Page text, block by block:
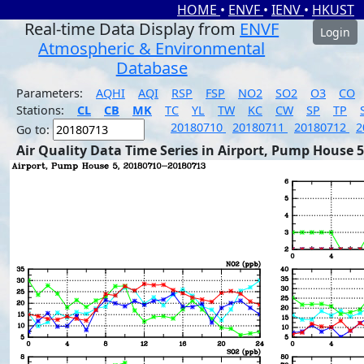
HOME • ENVF • IENV • HKUST
Real-time Data Display from ENVF
Atmospheric & Environmental
Database
Login
Parameters: AQHI AQI RSP FSP NO2 SO2 O3
CO
Stations:
CL CB MK TC YL TW KC CW SP TP
Go to:
20180710 20180711 20180712
Air Quality Data Time Series in Airport, Pump House